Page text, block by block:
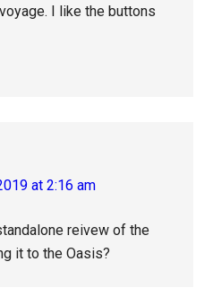
I like the buttons
at 2:16 am
reivew of the
it to the Oasis?